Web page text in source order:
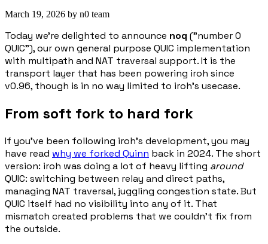
March 19, 2026 by n0 team
Today we're delighted to announce noq (”number 0
QUIC”), our own general purpose QUIC implementation
with multipath and NAT traversal support. It is the
transport layer that has been powering iroh since
v0.96, though is in no way limited to iroh's usecase.
From soft fork to hard fork
If you've been following iroh's development, you may
have read why we forked Quinn back in 2024. The short
version: iroh was doing a lot of heavy lifting around
QUIC: switching between relay and direct paths,
managing NAT traversal, juggling congestion state. But
QUIC itself had no visibility into any of it. That
mismatch created problems that we couldn't fix from
the outside.